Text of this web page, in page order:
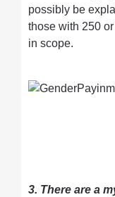
possibly be
those with 250
in scope.
3. There are a